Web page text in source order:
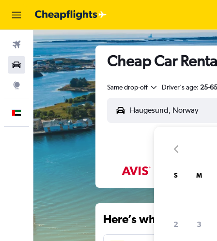
Flights
Car Rental
Explore
English
Cheap Car
Same drop-off Driver's age: 25-65
Here’s why our
S M
2 3